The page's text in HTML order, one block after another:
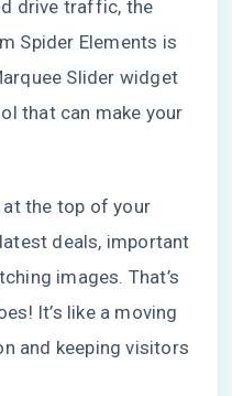
drive traffic, the
Spider Elements is
Slider widget
that can make your
at the top of your
deals, important
images. That’s
It’s like a moving
and keeping visitors